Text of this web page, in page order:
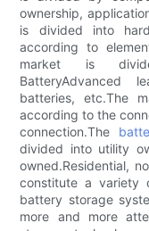
ownership,
is divided into
according to
market is
BatteryAdvanced
batteries, etc.The
according to the
connection.The
divided into utility
owned.Residential,
constitute a variety
battery storage
more and more